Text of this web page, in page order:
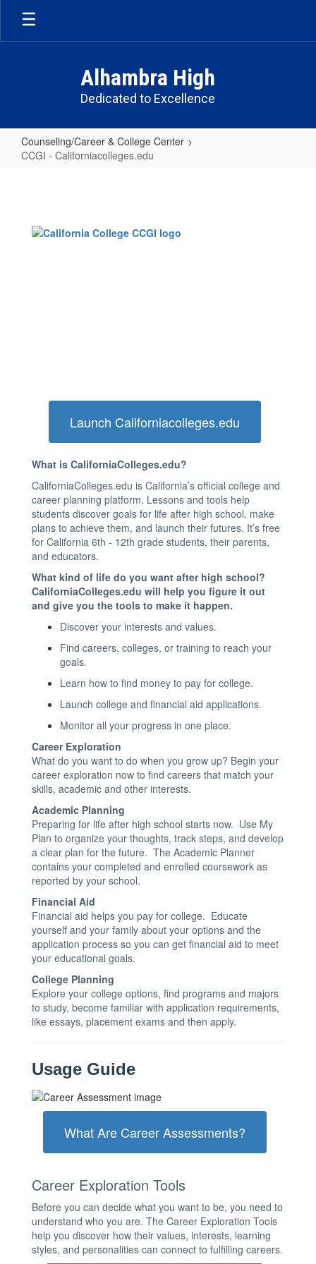
Skip
main
Alhambra High
Dedicated to Excellence
Counseling/Career & College Center
CCGI - Californiacolleges.edu
Californiacolleges.edu
Launch Californiacolleges.edu
What is CaliforniaColleges.edu?
CaliforniaColleges.edu is California’s official college and
career planning platform. Lessons and tools help
students discover goals for life after high school, make
plans to achieve them, and launch their futures. It’s free
for California 6th - 12th grade students, their parents,
and educators.
What kind of life do you want after high school?
CaliforniaColleges.edu will help you figure it out
and give you the tools to make it happen.
Discover your interests and values.
Find careers, colleges, or training to reach your
goals.
Learn how to find money to pay for college.
Launch college and financial aid applications.
Monitor all your progress in one place.
Career Exploration
What do you want to do when you grow up? Begin your
career exploration now to find careers that match your
skills, academic and other interests.
Academic Planning
Preparing for life after high school starts now. Use My
Plan to organize your thoughts, track steps, and develop
a clear plan for the future. The Academic Planner
contains your completed and enrolled coursework as
reported by your school.
Financial Aid
Financial aid helps you pay for college. Educate
yourself and your family about your options and the
application process so you can get financial aid to meet
your educational goals.
College Planning
Explore your college options, find programs and majors
to study, become familiar with application requirements,
like essays, placement exams and then apply.
Usage Guide
What Are Career Assessments?
Career Exploration Tools
Before you can decide what you want to be, you need to
understand who you are. The Career Exploration Tools
help you discover how their values, interests, learning
styles, and personalities can connect to fulfilling careers.